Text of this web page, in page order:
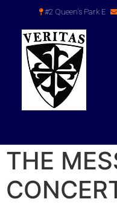
#2 Queen's Park E
THE